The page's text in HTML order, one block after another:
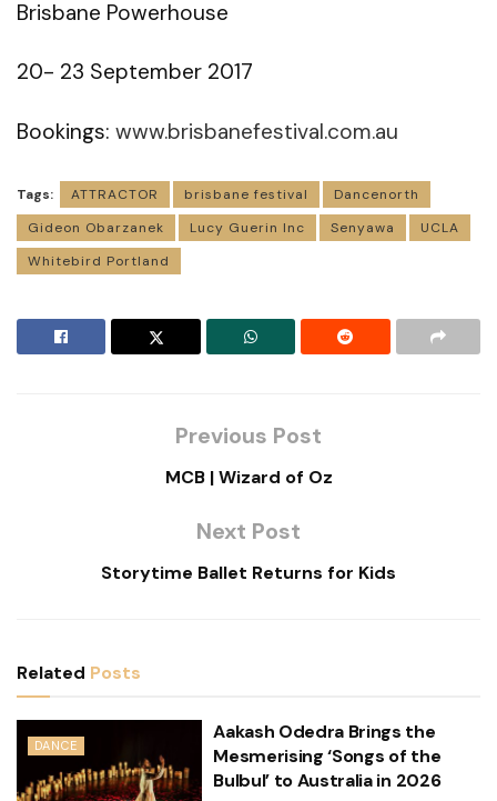
Brisbane Powerhouse
20- 23 September 2017
Bookings: www.brisbanefestival.com.au
Tags: ATTRACTOR brisbane festival
Dancenorth
Gideon Obarzanek
Lucy Guerin Inc Senyawa
UCLA
Whitebird Portland
Previous Post
MCB | Wizard of Oz
Next Post
Storytime Ballet Returns for Kids
Related Posts
DANCE
Aakash Odedra Brings the
Mesmerising ‘Songs of the
Bulbul’ to Australia in 2026